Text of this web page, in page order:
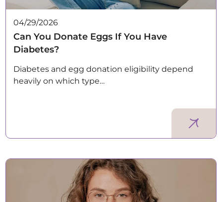
04/29/2026
Can You Donate Eggs If You Have
Diabetes?
Diabetes and egg donation eligibility depend
heavily on which type…